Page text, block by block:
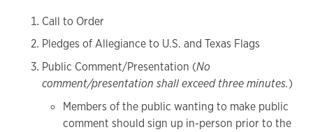
Call to Order
Pledges of Allegiance to U.S. and Texas Flags
Public Comment/Presentation (No
comment/presentation shall exceed three minutes.)
Members of the public wanting to make public
comment should sign up in-person prior to the